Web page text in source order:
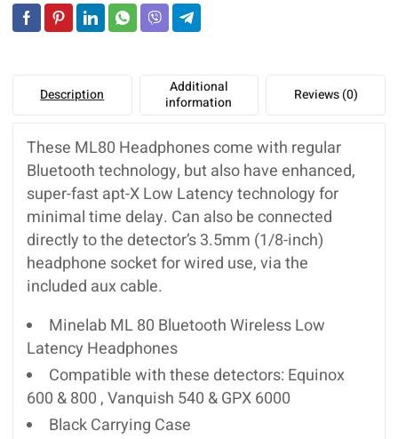
Description
Additional
information
Reviews (0)
These ML80 Headphones come with regular
Bluetooth technology, but also have enhanced,
super-fast apt-X Low Latency technology for
minimal time delay. Can also be connected
directly to the detector’s 3.5mm (1/8-inch)
headphone socket for wired use, via the
included aux cable.
Minelab ML 80 Bluetooth Wireless Low
Latency Headphones
Compatible with these detectors: Equinox
600 & 800 , Vanquish 540 & GPX 6000
Black Carrying Case